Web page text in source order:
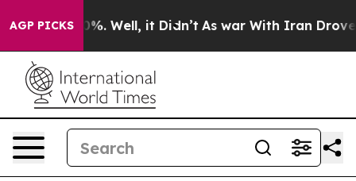
AGP PICKS
40%. Well, it Didn’t As war With Iran Drove oil